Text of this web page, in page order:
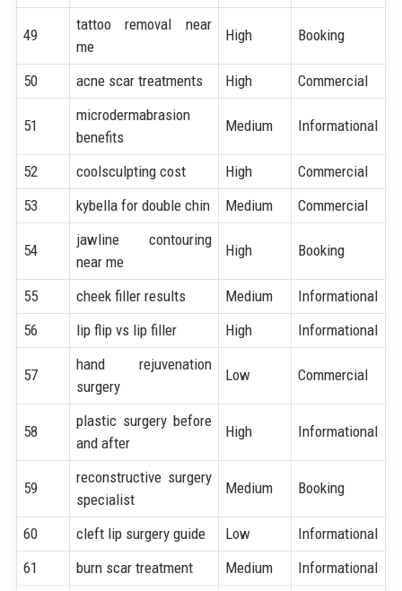
49
tattoo removal near
me
High Booking
50 acne scar treatments High Commercial
51
microdermabrasion
benefits
Medium Informational
52 coolsculpting cost High
Commercial
53
kybella for double chin Medium Commercial
54
jawline contouring
near me
High Booking
55 cheek filler results Medium
Informational
56
lip flip vs lip filler High Informational
57
hand rejuvenation
surgery
Low Commercial
58
plastic surgery before
and after
High Informational
59
reconstructive surgery
specialist
Medium Booking
60 cleft lip surgery guide Low
Informational
61
burn scar treatment Medium Informational